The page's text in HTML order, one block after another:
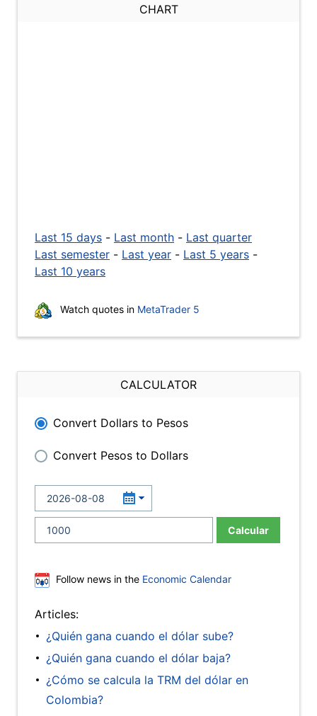
CHART
Last 15 days - Last month - Last quarter
Last semester - Last year - Last 5 years -
Last 10 years
Watch quotes in MetaTrader 5
CALCULATOR
Convert Dollars to Pesos
Convert Pesos to Dollars
Calcular
Follow news in the Economic Calendar
Articles:
¿Quién gana cuando el dólar sube?
¿Quién gana cuando el dólar baja?
¿Cómo se calcula la TRM del dólar en
Colombia?